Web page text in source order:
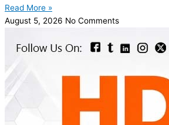
Read More »
August 5, 2026 No Comments